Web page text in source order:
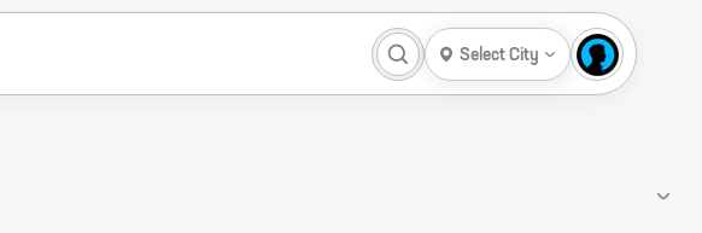
Select City